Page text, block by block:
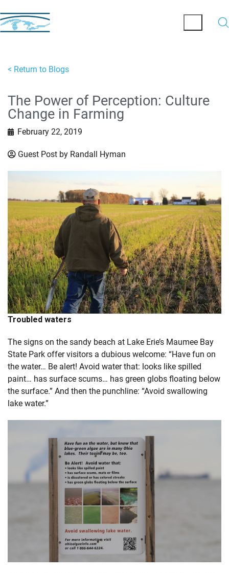
< Return to Blogs
The Power of Perception: Culture
Change in Farming
February 22, 2019
Guest Post by Randall Hyman
Troubled waters
The signs on the sandy beach at Lake Erie’s Maumee Bay
State Park offer visitors a dubious welcome: “Have fun on
the water… Be alert! Avoid water that: looks like spilled
paint… has surface scums… has green globs floating below
the surface.” And then the punchline: “Avoid swallowing
lake water.”